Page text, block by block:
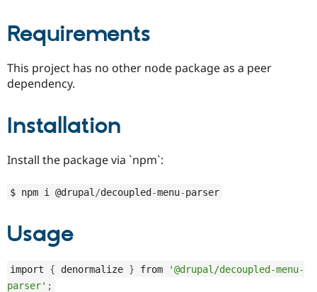
Drupal for
Drupal
Requirements
This project has no other node package as a peer
dependency.
Installation
Install the package via `npm`:
$ npm i @drupal /decoupled-menu-parser
Usage
import { denormalize } from
'@drupal/decoupled-menu-
parser' ;